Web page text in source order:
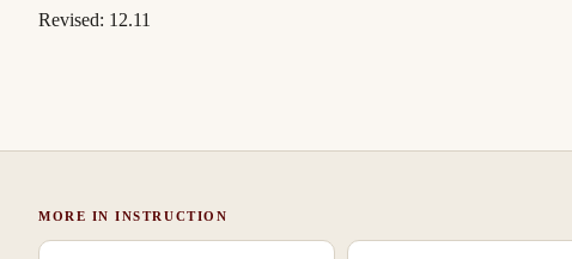
Revised: 12.11
MORE ININSTRUCTION